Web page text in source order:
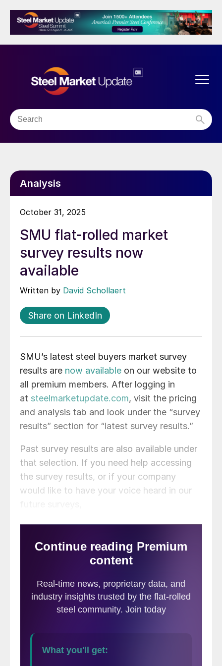
Analysis
October 31, 2025
SMU flat-rolled market
survey results now
available
Written by David Schollaert
Share on LinkedIn
SMU’s latest steel buyers market survey
results are now available on our website to
all premium members. After logging in
at steelmarketupdate.com, visit the pricing
and analysis tab and look under the “survey
results” section for “latest survey results.”
Past survey results are also available under
that selection. If you need help accessing
the survey results, or if your company
would like to have your voice heard in our